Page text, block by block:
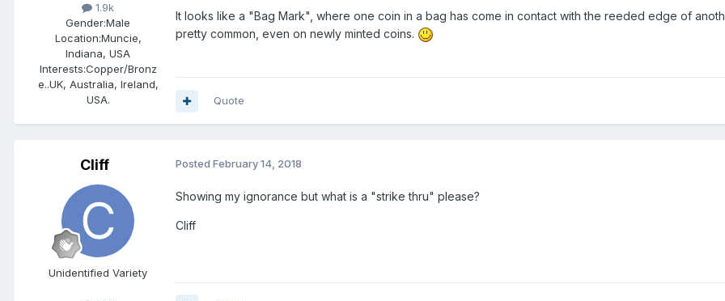
1.9k
Gender:Male
Location:Muncie,
Indiana, USA
Interests:Copper/Bronz
e..UK, Australia, Ireland,
USA.
It looks like a "Bag Mark", where one coin in a bag has come in contact with the reeded edge of
pretty common, even on newly minted coins.
Quote
Cliff
Unidentified Variety
Posted February 14, 2018
Showing my ignorance but what is a "strike thru" please?
Cliff